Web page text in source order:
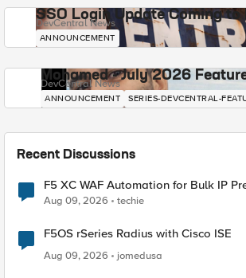
SSO Login Update Coming to
DevCentral News
ANNOUNCEMENT
Mohamed - July 2026
DevCentral News
ANNOUNCEMENT SERIES-DEVCENTRAL-
Recent Discussions
F5 XC WAF Automation for Bulk IP
Aug 09, 2026 techie
F5OS rSeries Radius with Cisco ISE
Aug 09, 2026
jomedusa